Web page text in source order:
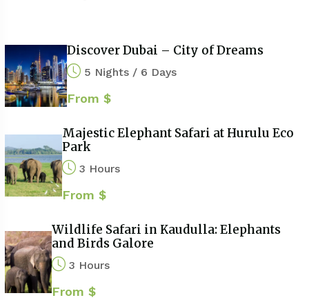
Discover Dubai – City of Dreams
5 Nights / 6 Days
From $
Majestic Elephant Safari at Hurulu Eco
Park
3 Hours
From $
Wildlife Safari in Kaudulla: Elephants
and Birds Galore
3 Hours
From $